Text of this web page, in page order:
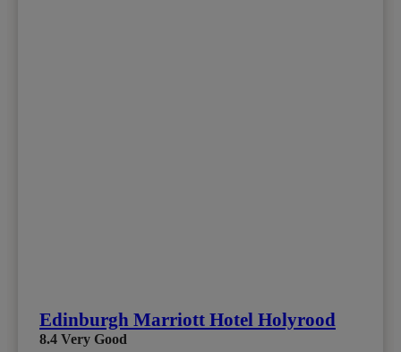
Edinburgh Marriott Hotel Holyrood
8.4 Very Good